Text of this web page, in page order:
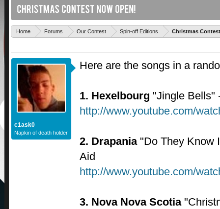
Home Forums Our Contest Spin-off Editions Christmas
c1ask0
Napkin of death holder
Here are the songs in a
1. Hexelbourg "Jingle Bells"
http://www.youtube.com/
2. Drapania"Do They Know
Aid
http://www.youtube.com/
3. Nova Nova Scotia